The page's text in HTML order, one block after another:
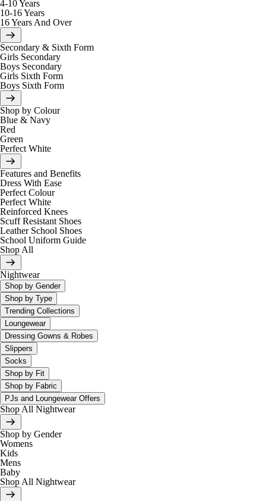
4-10 Years
10-16 Years
16 Years And Over
Secondary & Sixth Form
Girls Secondary
Boys Secondary
Girls Sixth Form
Boys Sixth Form
Shop by Colour
Blue & Navy
Red
Green
Perfect White
Features and Benefits
Dress With Ease
Perfect Colour
Perfect White
Reinforced Knees
Scuff Resistant Shoes
Leather School Shoes
School Uniform Guide
Shop All
Nightwear
Shop by Gender
Shop by Type
Trending Collections
Loungewear
Dressing Gowns & Robes
Slippers
Socks
Shop by Fit
Shop by Fabric
PJs and Loungewear Offers
Shop All Nightwear
Shop by Gender
Womens
Kids
Mens
Baby
Shop All Nightwear